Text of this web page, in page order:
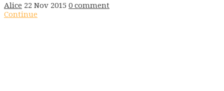
Alice 22 Nov 2015 0 comment
Continue